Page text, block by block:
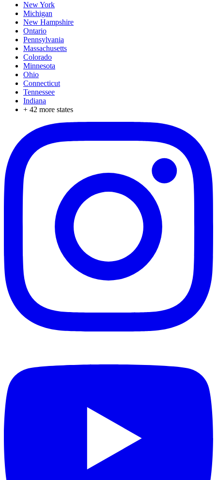
New York
Michigan
New Hampshire
Ontario
Pennsylvania
Massachusetts
Colorado
Minnesota
Ohio
Connecticut
Tennessee
Indiana
+ 42 more states